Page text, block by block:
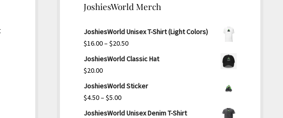
JoshiesWorld Merch
JoshiesWorld Unisex T-Shirt (Light Colors)
$16.00–$20.50Price
range:
$20.50
JoshiesWorld Classic Hat
$20.00
JoshiesWorld Sticker
$4.50–$5.00Price
range:
JoshiesWorld Unisex Denim T-Shirt